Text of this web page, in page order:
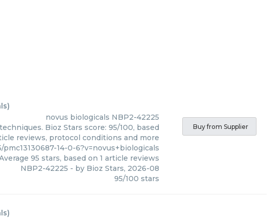
)
novus biologicals NBP2-42225
Bioz Stars score: 95/100, based
reviews, protocol conditions and more
14-0-6?v=novus+biologicals
95 stars, based on 1 article reviews
NBP2-42225 - by Bioz Stars, 2026-08
95/100 stars
Buy from Supplier
)